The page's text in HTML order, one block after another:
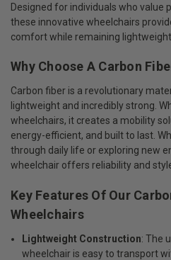
Designed for individuals who value
these innovative wheelchairs
comfort while remaining
Why Choose A Carbon
Carbon fiber is a revolutionary
lightweight and incredibly strong.
wheelchairs, it creates a mobility
energy-efficient, and built to last.
through daily life or exploring new
wheelchair offers reliability and
Key Features Of Our
Wheelchairs
Lightweight Construction: The
wheelchair is easy to transport